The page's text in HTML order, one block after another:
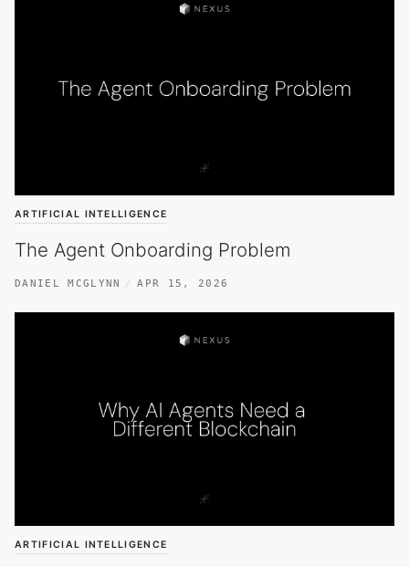
ARTIFICIAL INTELLIGENCE
The Agent Onboarding Problem
DANIEL MCGLYNN APR 15, 2026
ARTIFICIAL INTELLIGENCE